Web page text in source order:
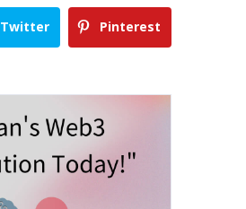
Twitter Pinterest